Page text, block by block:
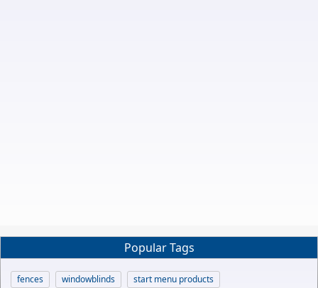
Popular Tags
fences windowblinds
start menu products